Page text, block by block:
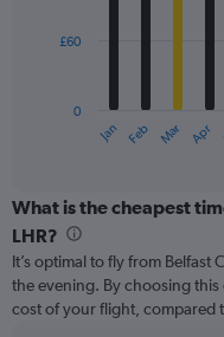
The
categories.
Range:
categories.
The
chart
Jan Feb Mar Apr
0
£60
What is the cheapest
LHR?
It’s optimal to fly from
the evening. By choosing
cost of your flight, compared